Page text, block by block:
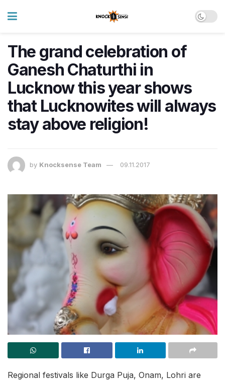
The grand celebration of
Ganesh Chaturthi in
Lucknow this year shows
that Lucknowites will always
stay above religion!
by Knocksense Team 09.11.2017
Regional festivals like Durga Puja, Onam, Lohri are